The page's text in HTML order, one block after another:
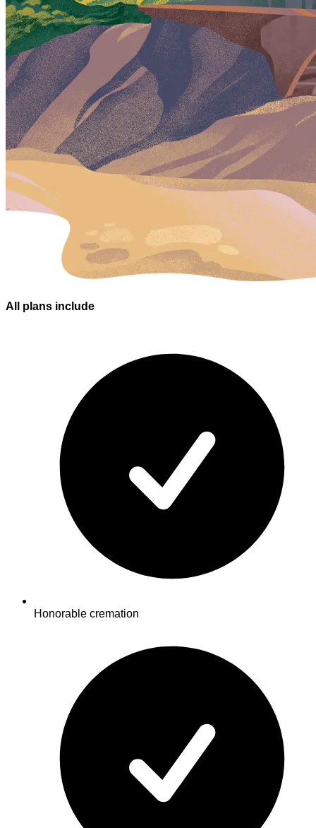
All plans include
Honorable cremation